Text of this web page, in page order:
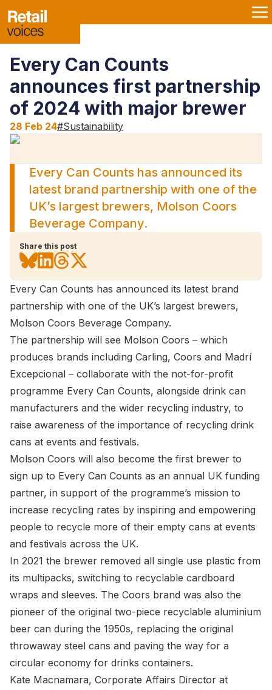
Every Can Counts
announces first partnership
of 2024 with major brewer
28 Feb 24#Sustainability
Every Can Counts has announced its
latest brand partnership with one of the
UK’s largest brewers, Molson Coors
Beverage Company.
Share this post
Every Can Counts has announced its latest brand
partnership with one of the UK’s largest brewers,
Molson Coors Beverage Company.
The partnership will see Molson Coors – which
produces brands including Carling, Coors and Madrí
Excepcional – collaborate with the not-for-profit
programme Every Can Counts, alongside drink can
manufacturers and the wider recycling industry, to
raise awareness of the importance of recycling drink
cans at events and festivals.
Molson Coors will also become the first brewer to
sign up to Every Can Counts as an annual UK funding
partner, in support of the programme’s mission to
increase recycling rates by inspiring and empowering
people to recycle more of their empty cans at events
and festivals across the UK.
In 2021 the brewer removed all single use plastic from
its multipacks, switching to recyclable cardboard
wraps and sleeves. The Coors brand was also the
pioneer of the original two-piece recyclable aluminium
beer can during the 1950s, replacing the original
throwaway steel cans and paving the way for a
circular economy for drinks containers.
Kate Macnamara, Corporate Affairs Director at